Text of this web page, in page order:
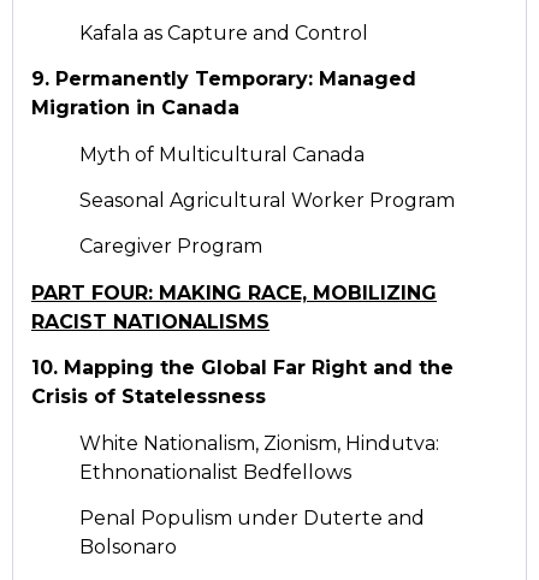
Kafala as Capture and Control
9. Permanently Temporary: Managed
Migration in Canada
Myth of Multicultural Canada
Seasonal Agricultural Worker Program
Caregiver Program
PART FOUR: MAKING RACE, MOBILIZING
RACIST NATIONALISMS
10. Mapping the Global Far Right and the
Crisis of Statelessness
White Nationalism, Zionism, Hindutva:
Ethnonationalist Bedfellows
Penal Populism under Duterte and
Bolsonaro